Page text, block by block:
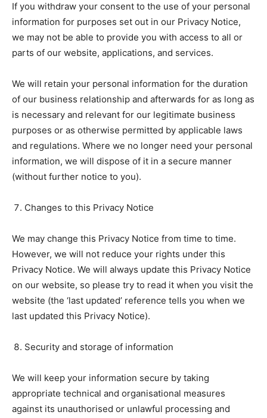
If you withdraw your consent to the use of your personal
information for purposes set out in our Privacy Notice,
we may not be able to provide you with access to all or
parts of our website, applications, and services.
We will retain your personal information for the duration
of our business relationship and afterwards for as long as
is necessary and relevant for our legitimate business
purposes or as otherwise permitted by applicable laws
and regulations. Where we no longer need your personal
information, we will dispose of it in a secure manner
(without further notice to you).
Changes to this Privacy Notice
We may change this Privacy Notice from time to time.
However, we will not reduce your rights under this
Privacy Notice. We will always update this Privacy Notice
on our website, so please try to read it when you visit the
website (the ‘last updated’ reference tells you when we
last updated this Privacy Notice).
Security and storage of information
We will keep your information secure by taking
appropriate technical and organisational measures
against its unauthorised or unlawful processing and